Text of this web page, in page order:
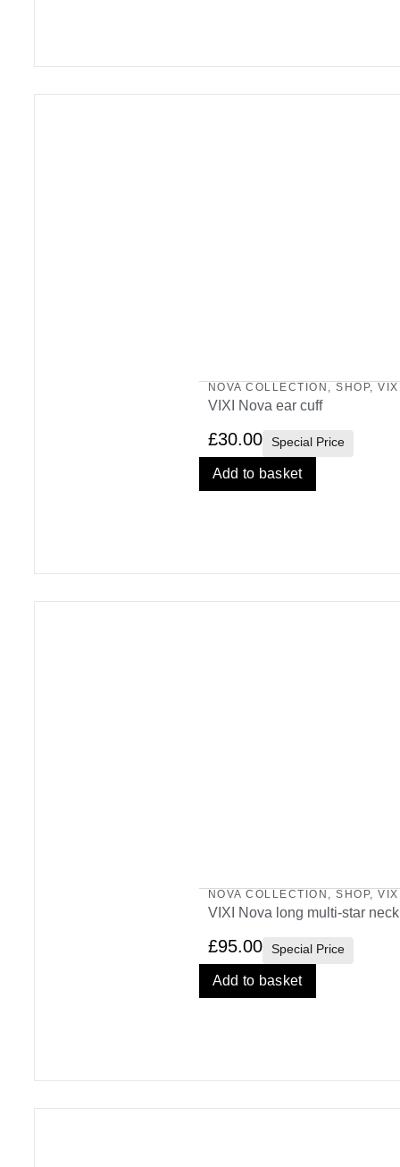
NOVA COLLECTION ,SHOP,
VIXI Nova ear cuff
£30.00 Special Price
Add to basket
NOVA COLLECTION ,SHOP,
VIXI Nova long multi-star
£95.00 Special Price
Add to basket